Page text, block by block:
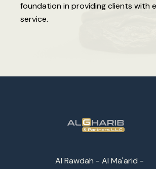
foundation in providing clients with
service.
Al Rawdah - Al Ma'arid -